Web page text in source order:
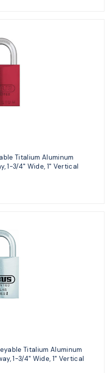
Titalium Aluminum
1-3/4" Wide, 1" Vertical
Titalium Aluminum
1-3/4" Wide, 1" Vertical